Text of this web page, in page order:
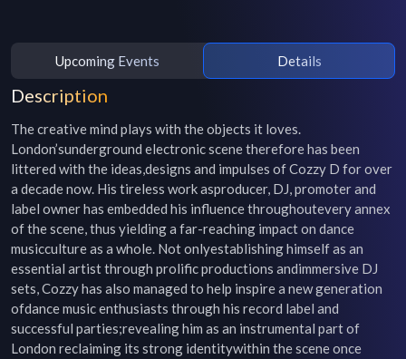
Upcoming Events Details
Description
The creative mind plays with the objects it loves.
London’sunderground electronic scene therefore has been
littered with the ideas,designs and impulses of Cozzy D for over
a decade now. His tireless work asproducer, DJ, promoter and
label owner has embedded his influence throughoutevery annex
of the scene, thus yielding a far-reaching impact on dance
musicculture as a whole. Not onlyestablishing himself as an
essential artist through prolific productions andimmersive DJ
sets, Cozzy has also managed to help inspire a new generation
ofdance music enthusiasts through his record label and
successful parties;revealing him as an instrumental part of
London reclaiming its strong identitywithin the scene once